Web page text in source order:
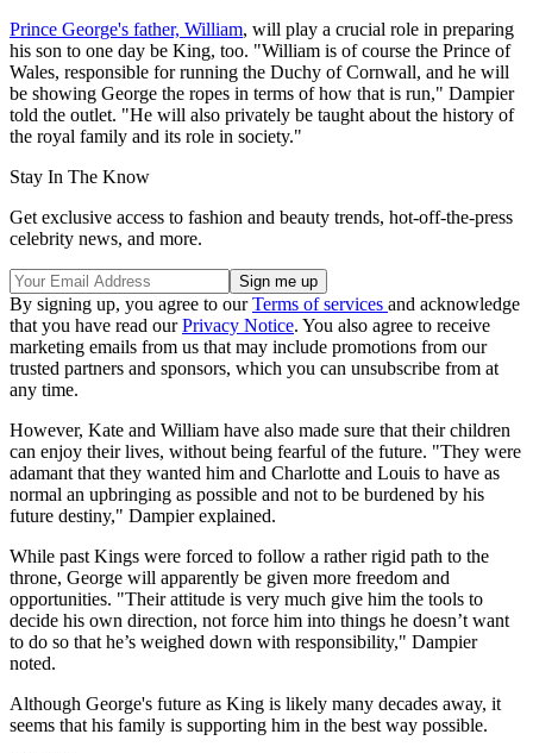
Prince George's father, William, will play a crucial role in preparing
his son to one day be King, too. "William is of course the Prince of
Wales, responsible for running the Duchy of Cornwall, and he will
be showing George the ropes in terms of how that is run," Dampier
told the outlet. "He will also privately be taught about the history of
the royal family and its role in society."
Stay In The Know
Get exclusive access to fashion and beauty trends, hot-off-the-press
celebrity news, and more.
By signing up, you agree to ourTerms of services and acknowledge
that you have read ourPrivacy Notice. You also agree to receive
marketing emails from us that may include promotions from our
trusted partners and sponsors, which you can unsubscribe from at
any time.
However, Kate and William have also made sure that their children
can enjoy their lives, without being fearful of the future. "They were
adamant that they wanted him and Charlotte and Louis to have as
normal an upbringing as possible and not to be burdened by his
future destiny," Dampier explained.
While past Kings were forced to follow a rather rigid path to the
throne, George will apparently be given more freedom and
opportunities. "Their attitude is very much give him the tools to
decide his own direction, not force him into things he doesn’t want
to do so that he’s weighed down with responsibility," Dampier
noted.
Although George's future as King is likely many decades away, it
seems that his family is supporting him in the best way possible.